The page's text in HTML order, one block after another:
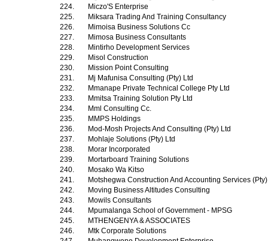
224.
Miczo'S Enterprise
225.
Miksara Trading And Training Consultancy
226.
Mimoisa Business Solutions Cc
227.
Mimosa Business Consultants
228.
Mintirho Development Services
229.
Misol Construction
230.
Mission Point Consulting
231.
Mj Mafunisa Consulting (Pty) Ltd
232.
Mmanape Private Technical College Pty Ltd
233.
Mmitsa Training Solution Pty Ltd
234.
Mml Consulting Cc.
235.
MMPS Holdings
236.
Mod-Mosh Projects And Consulting (Pty) Ltd
237.
Mohlaje Solutions (Pty) Ltd
238.
Morar Incorporated
239.
Mortarboard Training Solutions
240.
Mosako Wa Kitso
241.
Motshegwa Construction And Accounting Services
242.
Moving Business Altitudes Consulting
243.
Mowils Consultants
244.
Mpumalanga School of Government - MPSG
245.
MTHENGENYA & ASSOCIATES
246.
Mtk Corporate Solutions